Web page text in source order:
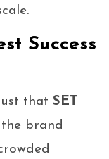
Success
that SET
brand